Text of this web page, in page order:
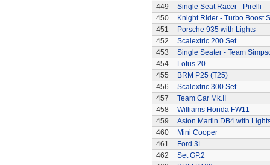
449
Single Seat Racer - Pirelli
450
Knight Rider - Turbo Boost
451
Porsche 935 with Lights
452
Scalextric 200 Set
453
Single Seater - Team
454
Lotus 20
455
BRM P25 (T25)
456
Scalextric 300 Set
457
Team Car Mk.II
458
Williams Honda FW11
459
Aston Martin DB4 with
460
Mini Cooper
461
Ford 3L
462
Set GP.2